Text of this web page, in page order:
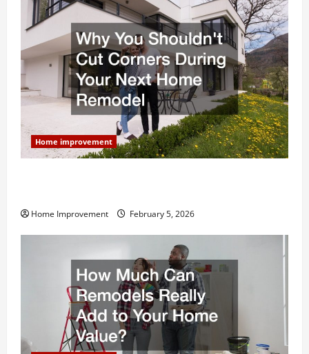
Home improvement
Home Improvement February 5, 2026